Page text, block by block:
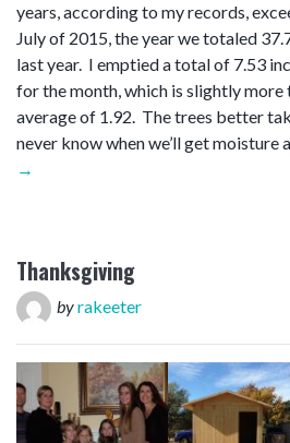
years, according to my records,
July of 2015, the year we totaled
last year. I emptied a total of 7.53
for the month, which is slightly
average of 1.92. The trees better
never know when we’ll get moisture
→
Thanksgiving
byrakeeter